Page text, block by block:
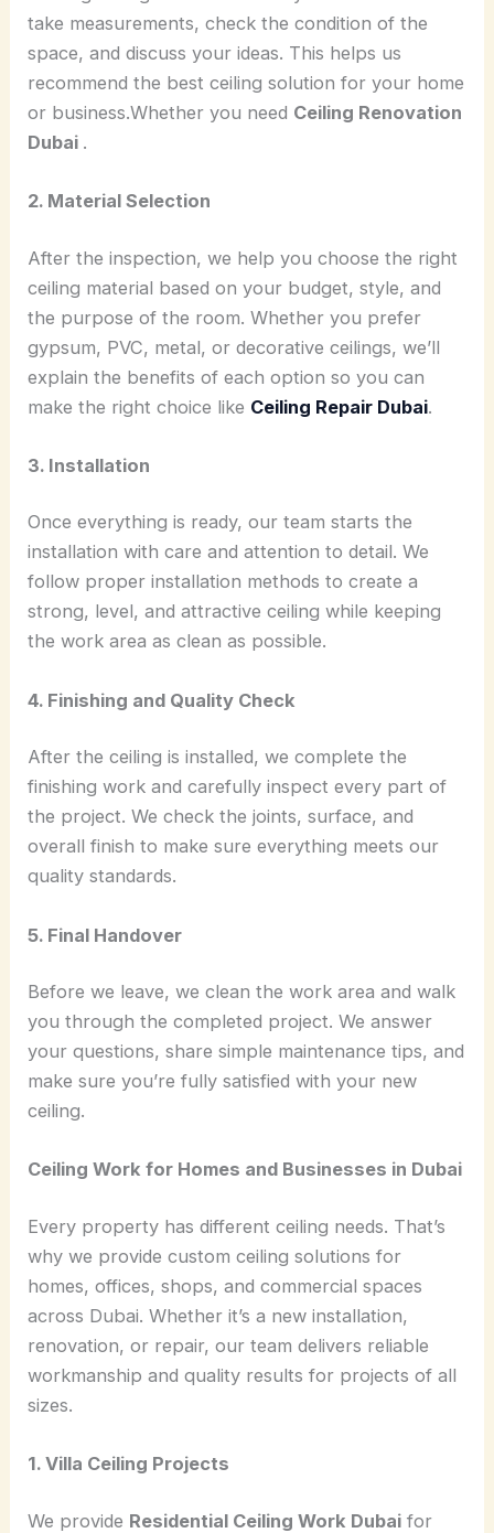
take measurements, check the condition of the
space, and discuss your ideas. This helps us
recommend the best ceiling solution for your home
or business.Whether you need Ceiling Renovation
Dubai .
2. Material Selection
After the inspection, we help you choose the right
ceiling material based on your budget, style, and
the purpose of the room. Whether you prefer
gypsum, PVC, metal, or decorative ceilings, we’ll
explain the benefits of each option so you can
make the right choice like Ceiling Repair Dubai.
3. Installation
Once everything is ready, our team starts the
installation with care and attention to detail. We
follow proper installation methods to create a
strong, level, and attractive ceiling while keeping
the work area as clean as possible.
4. Finishing and Quality Check
After the ceiling is installed, we complete the
finishing work and carefully inspect every part of
the project. We check the joints, surface, and
overall finish to make sure everything meets our
quality standards.
5. Final Handover
Before we leave, we clean the work area and walk
you through the completed project. We answer
your questions, share simple maintenance tips, and
make sure you’re fully satisfied with your new
ceiling.
Ceiling Work for Homes and Businesses in Dubai
Every property has different ceiling needs. That’s
why we provide custom ceiling solutions for
homes, offices, shops, and commercial spaces
across Dubai. Whether it’s a new installation,
renovation, or repair, our team delivers reliable
workmanship and quality results for projects of all
sizes.
1. Villa Ceiling Projects
We provide Residential Ceiling Work Dubai for